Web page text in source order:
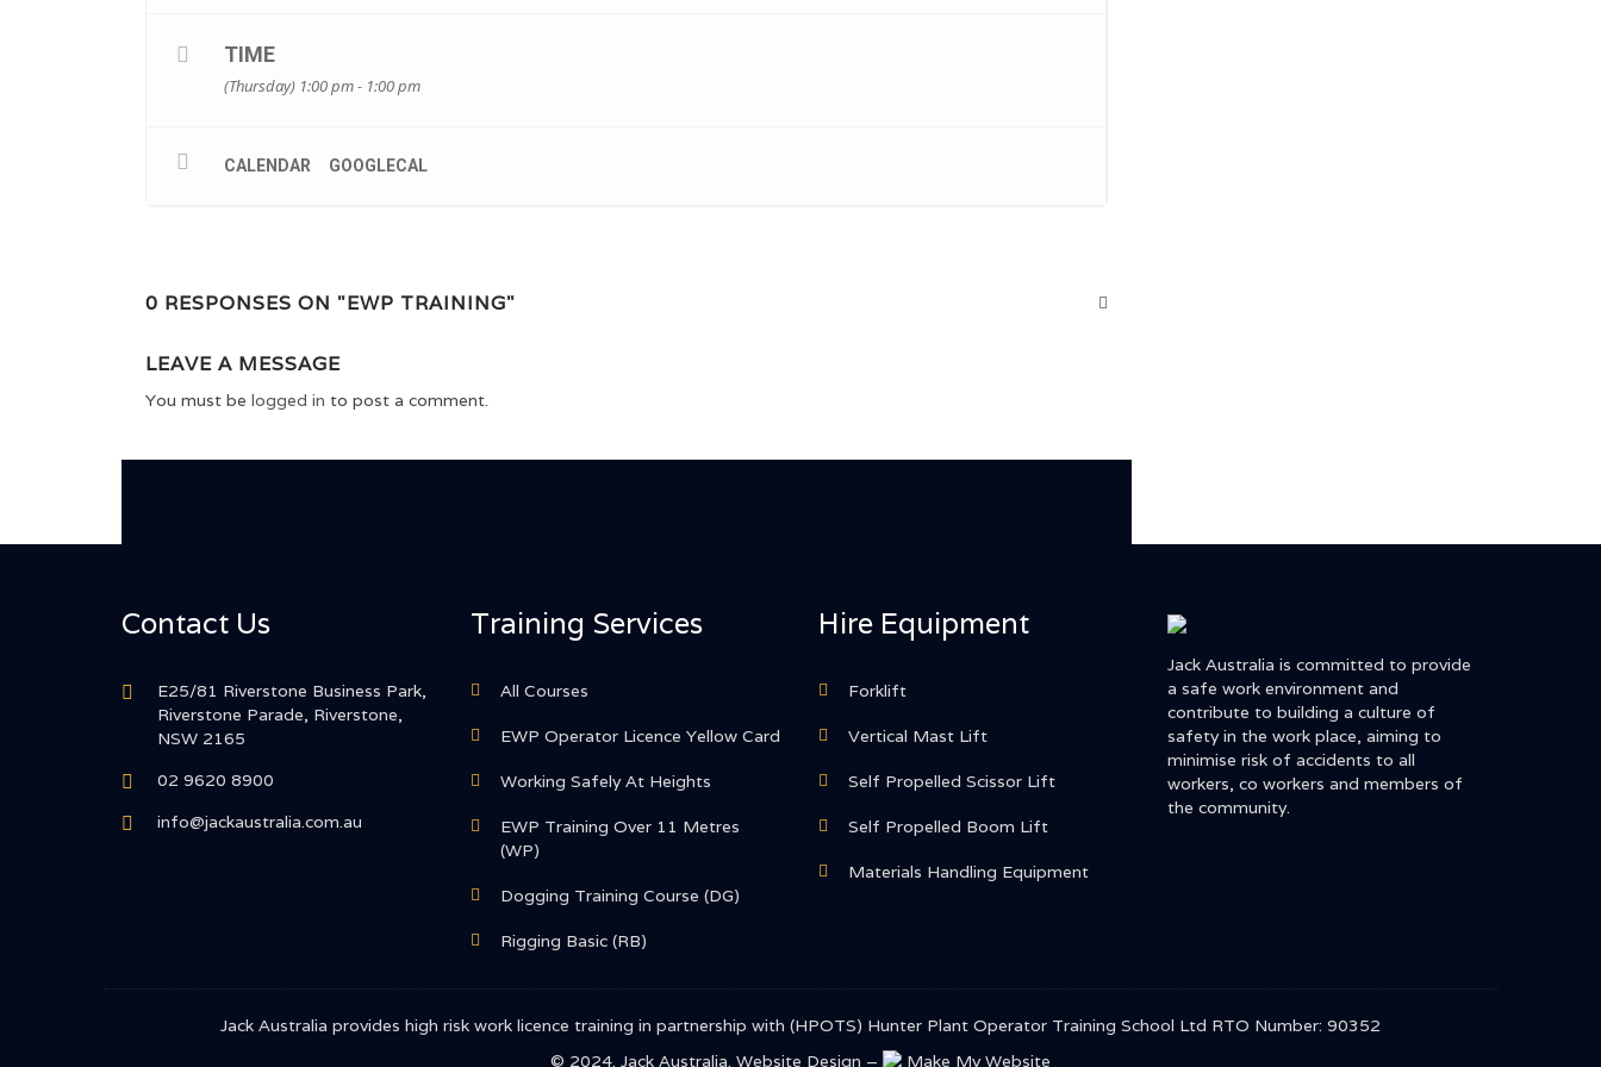
TIME
(Thursday) 1:00 pm - 1:00 pm
CALENDAR GOOGLECAL
0 RESPONSES ON "EWP TRAINING"
LEAVE A MESSAGE
You must be logged in to post a comment.
Contact Us
E25/81 Riverstone Business Park,
Riverstone Parade, Riverstone,
NSW 2165
02 9620 8900
info@jackaustralia.com.au
Training Services
All Courses
EWP Operator Licence Yellow Card
Working Safely At Heights
EWP Training Over 11 Metres
(WP)
Dogging Training Course (DG)
Rigging Basic (RB)
Hire Equipment
Forklift
Vertical Mast Lift
Self Propelled Scissor Lift
Self Propelled Boom Lift
Materials Handling Equipment
Jack Australia is committed to provide
a safe work environment and
contribute to building a culture of
safety in the work place, aiming to
minimise risk of accidents to all
workers, co workers and members of
the community.
Jack Australia provides high risk work licence training in partnership with (HPOTS) Hunter Plant Operator Training School Ltd RTO Number: 90352
© 2024. Jack Australia. Website Design – Make My Website